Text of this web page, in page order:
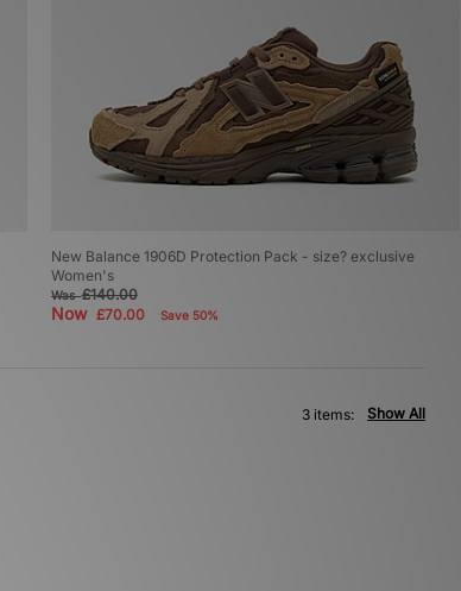
New Balance 1906D Protection Pack - size? exclusive
Women's
Was£140.00
Now £70.00 Save 50%
Show All
3 items: